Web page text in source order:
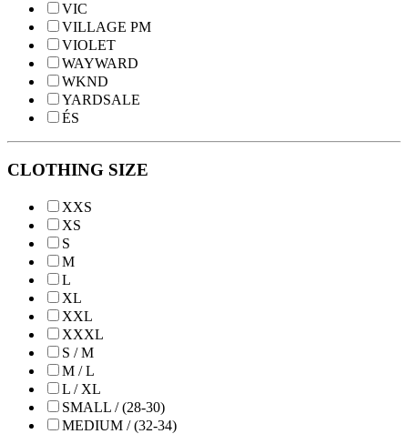
VIC
VILLAGE PM
VIOLET
WAYWARD
WKND
YARDSALE
ÉS
CLOTHING SIZE
XXS
XS
S
M
L
XL
XXL
XXXL
S / M
M / L
L / XL
SMALL / (28-30)
MEDIUM / (32-34)